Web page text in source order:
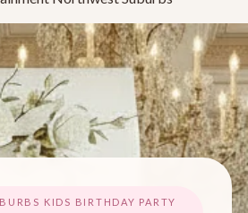
KIDS BIRTHDAY PARTY